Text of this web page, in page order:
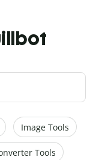
Image Tools
Tools